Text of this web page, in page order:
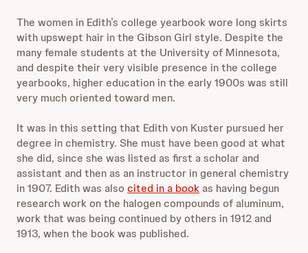
The women in Edith’s college yearbook wore long skirts
with upswept hair in the Gibson Girl style. Despite the
many female students at the University of Minnesota,
and despite their very visible presence in the college
yearbooks, higher education in the early 1900s was still
very much oriented toward men.
It was in this setting that Edith von Kuster pursued her
degree in chemistry. She must have been good at what
she did, since she was listed as first a scholar and
assistant and then as an instructor in general chemistry
in 1907. Edith was alsocited in a book as having begun
research work on the halogen compounds of aluminum,
work that was being continued by others in 1912 and
1913, when the book was published.